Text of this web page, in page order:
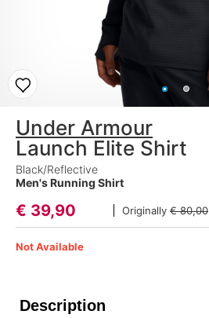
Under Armour
Launch Elite Shirt
Black/Reflective
Men's Running Shirt
€ 39,90 Originally € 80,00
Not Available
Description